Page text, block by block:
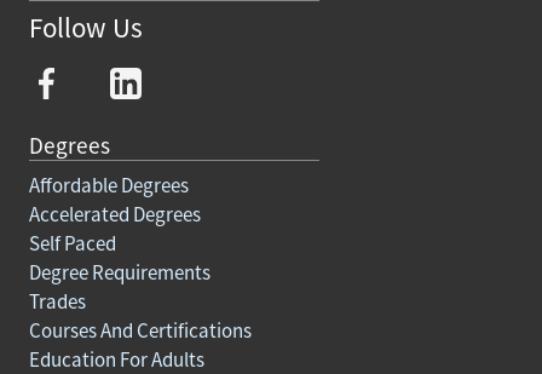
Follow Us
Degrees
Affordable Degrees
Accelerated Degrees
Self Paced
Degree Requirements
Trades
Courses And Certifications
Education For Adults